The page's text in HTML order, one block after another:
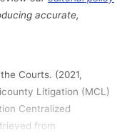
accurate,
Courts. (2021,
Litigation (MCL)
Centralized
from